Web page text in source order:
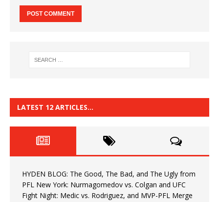
LATEST 12 ARTICLES…
HYDEN BLOG: The Good, The Bad, and The Ugly from
PFL New York: Nurmagomedov vs. Colgan and UFC
Fight Night: Medic vs. Rodriguez, and MVP-PFL Merge